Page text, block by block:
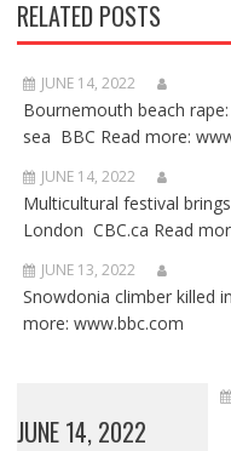
RELATED POSTS
JUNE 14, 2022
Bournemouth beach
sea BBC Read more:
JUNE 14, 2022
Multicultural festival
London CBC.ca Read
JUNE 13, 2022
Snowdonia climber killed
more: www.bbc.com
JUNE 14, 2022